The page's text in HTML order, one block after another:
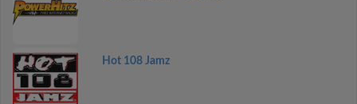
Hot 108 Jamz